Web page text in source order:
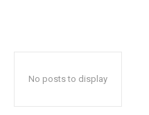
No posts to display